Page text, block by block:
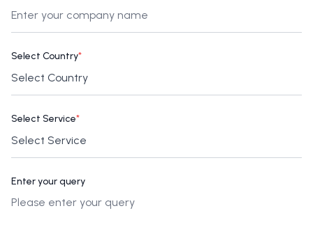
Select Country*
Select Service*
Enter your query